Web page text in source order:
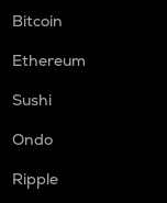
Bitcoin
Ethereum
Sushi
Ondo
Ripple